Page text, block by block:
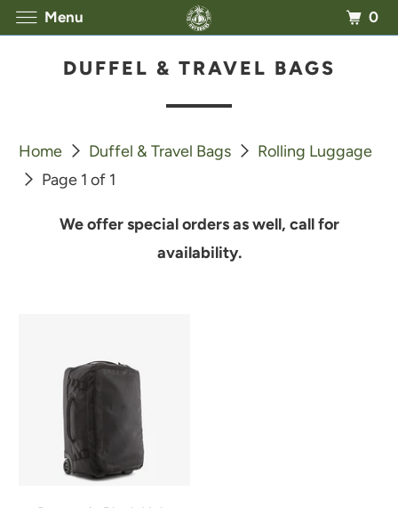
DUFFEL & TRAVEL BAGS
Home Duffel & Travel Bags
Rolling Luggage
Page 1 of 1
We offer special orders as well, call for
availability.
Menu 0